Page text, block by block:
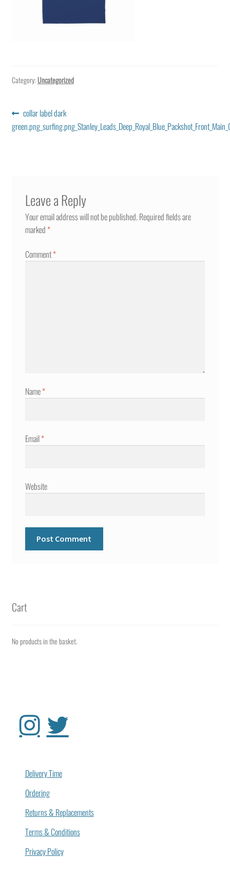
Category: Uncategorized
Post
navigation
Previous
post:
collar label dark
Leave a Reply
Your email address will not be published.Required fields are
marked*
Comment*
Name*
Email*
Website
Cart
No products in the basket.
Delivery Time
Ordering
Returns & Replacements
Terms & Conditions
Privacy Policy